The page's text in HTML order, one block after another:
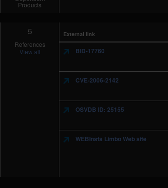
Products
5
References
View all
External link
BID-17760
CVE-2006-2142
OSVDB ID: 25155
WEBInsta Limbo Web site